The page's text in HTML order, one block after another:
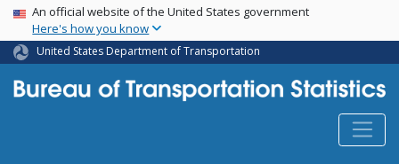
Skip
main
content
USA Banner
An official website of the United States government
Here's how you know
United States Department of Transportation